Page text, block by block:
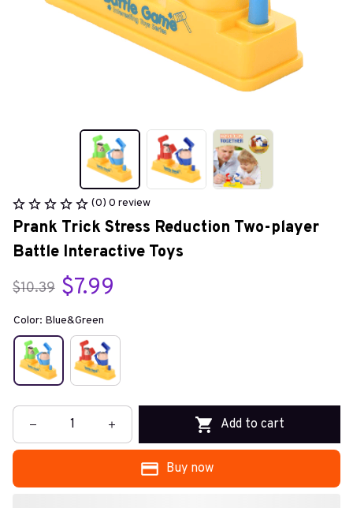
(0) 0 review
Prank Trick Stress Reduction Two-player
Battle Interactive Toys
$10.39 $7.99
Color: Blue&Green
Add to cart
Buy now